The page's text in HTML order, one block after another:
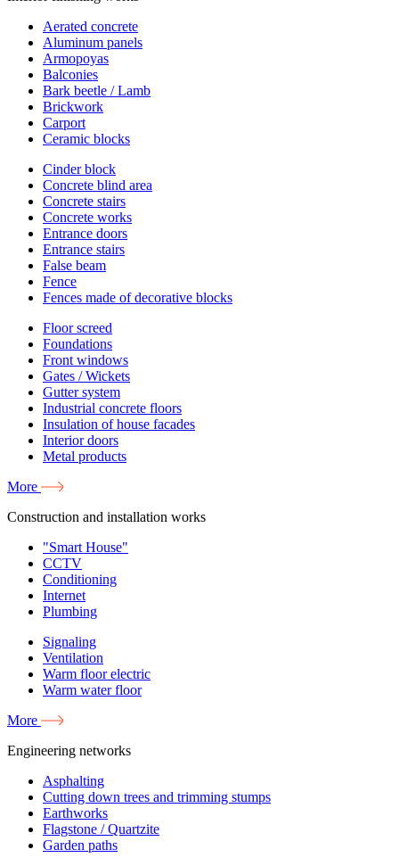
Aerated concrete
Aluminum panels
Armopoyas
Balconies
Bark beetle / Lamb
Brickwork
Carport
Ceramic blocks
Cinder block
Concrete blind area
Concrete stairs
Concrete works
Entrance doors
Entrance stairs
False beam
Fence
Fences made of decorative blocks
Floor screed
Foundations
Front windows
Gates / Wickets
Gutter system
Industrial concrete floors
Insulation of house facades
Interior doors
Metal products
More
Construction and installation works
"Smart House"
CCTV
Conditioning
Internet
Plumbing
Signaling
Ventilation
Warm floor electric
Warm water floor
More
Engineering networks
Asphalting
Cutting down trees and trimming stumps
Earthworks
Flagstone / Quartzite
Garden paths